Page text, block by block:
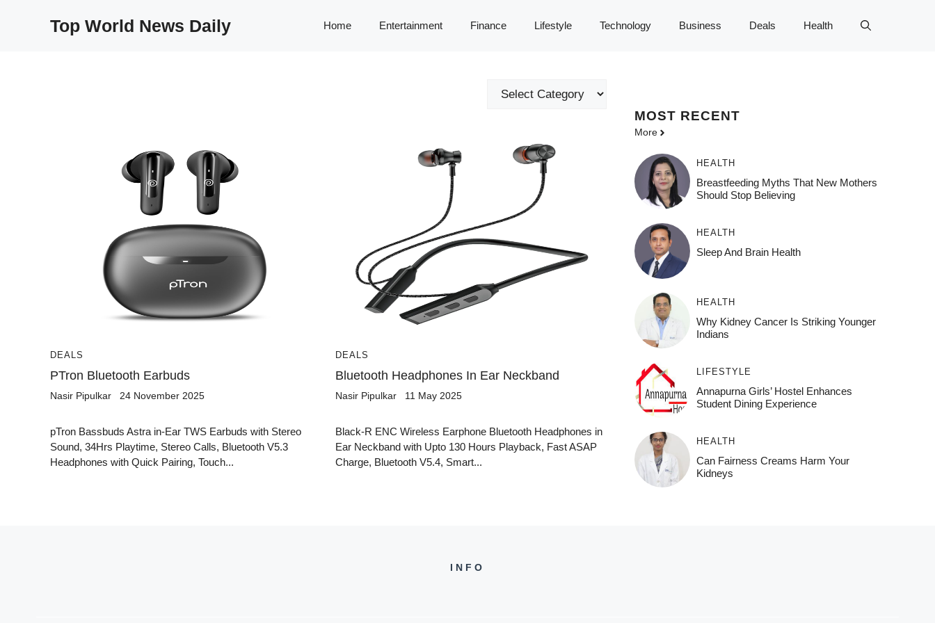
Top World News Daily Home Entertainment Finance Lifestyle Technology Business Deals Health
Categories
DEALS
PTron Bluetooth Earbuds
Nasir Pipulkar 24 November 2025
pTron Bassbuds Astra in-Ear TWS Earbuds with Stereo
Sound, 34Hrs Playtime, Stereo Calls, Bluetooth V5.3
Headphones with Quick Pairing, Touch...
DEALS
Bluetooth Headphones In Ear Neckband
Nasir Pipulkar 11 May 2025
Black-R ENC Wireless Earphone Bluetooth Headphones in
Ear Neckband with Upto 130 Hours Playback, Fast ASAP
Charge, Bluetooth V5.4, Smart...
MOST RECENT
More
HEALTH
Breastfeeding Myths That New Mothers
Should Stop Believing
HEALTH
Sleep And Brain Health
HEALTH
Why Kidney Cancer Is Striking Younger
Indians
LIFESTYLE
Annapurna Girls’ Hostel Enhances
Student Dining Experience
HEALTH
Can Fairness Creams Harm Your
Kidneys
INFO